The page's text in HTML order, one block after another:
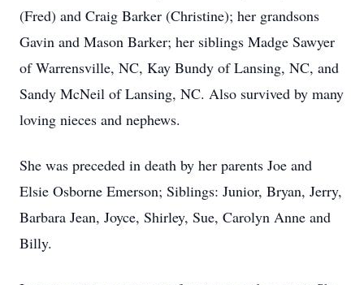
(Fred) and Craig Barker (Christine); her grandsons
Gavin and Mason Barker; her siblings Madge Sawyer
of Warrensville, NC, Kay Bundy of Lansing, NC, and
Sandy McNeil of Lansing, NC. Also survived by many
loving nieces and nephews.
She was preceded in death by her parents Joe and
Elsie Osborne Emerson; Siblings: Junior, Bryan, Jerry,
Barbara Jean, Joyce, Shirley, Sue, Carolyn Anne and
Billy.